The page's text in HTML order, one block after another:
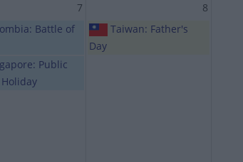
7
Battle of
Public
8
Taiwan: Father's
Day